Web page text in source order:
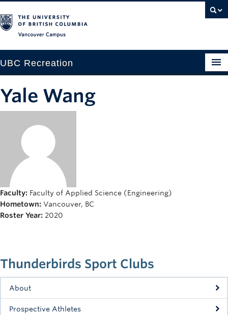
UBC Recreation
Fitness
Ice
Intramurals
Tennis
Camps
Thunderbirds Sport Clubs
About
Prospective Athletes
Yale Wang
Faculty: Faculty of Applied Science (Engineering)
Hometown: Vancouver, BC
Roster Year: 2020